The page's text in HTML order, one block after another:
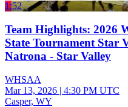
1:52
Team Highlights: 2026
State Tournament Star
Natrona - Star Valley
WHSAA
Mar 13, 2026 | 4:30 PM UTC
Casper, WY